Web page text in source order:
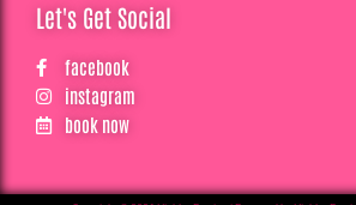
Let's Get Social
facebook
instagram
book now